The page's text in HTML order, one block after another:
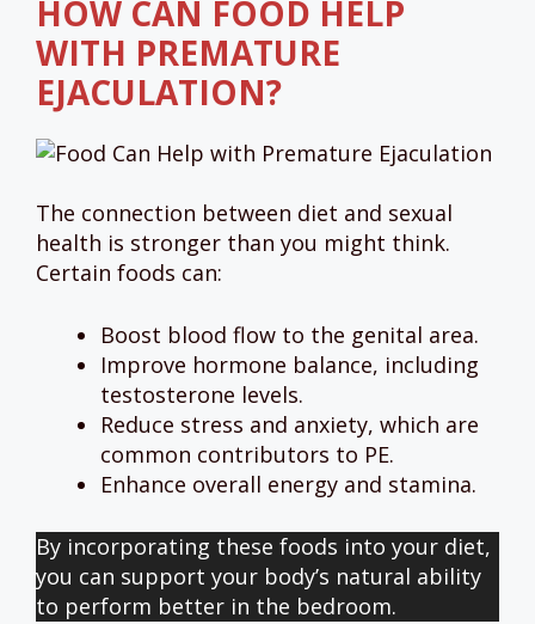
HOW CAN FOOD HELP
WITH PREMATURE
EJACULATION?
The connection between diet and sexual
health is stronger than you might think.
Certain foods can:
Boost blood flow to the genital area.
Improve hormone balance, including
testosterone levels.
Reduce stress and anxiety, which are
common contributors to PE.
Enhance overall energy and stamina.
By incorporating these foods into your diet,
you can support your body’s natural ability
to perform better in the bedroom.